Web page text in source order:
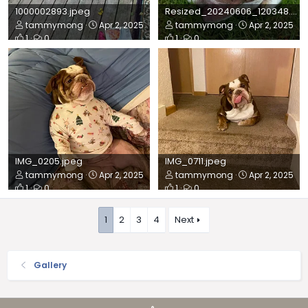
1000002893.jpeg
tammymong
Apr 2, 2025
1
0
Resized_20240606_120348.jpeg
tammymong
Apr 2, 2025
1
0
IMG_0205.jpeg
tammymong
Apr 2, 2025
1
0
IMG_0711.jpeg
tammymong
Apr 2, 2025
1
0
1 2 3 4 Next
Gallery